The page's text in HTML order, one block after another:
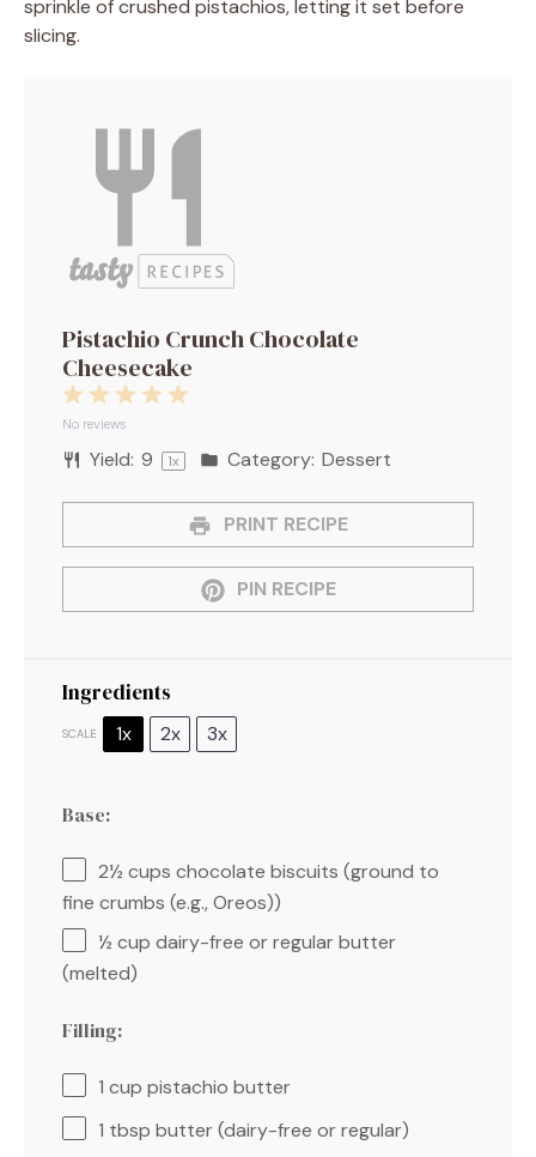
sprinkle of crushed pistachios, letting it set before
slicing.
Pistachio Crunch Chocolate
Cheesecake
5
4
3
2
Stars
1
Star
No reviews
Yield: 9 1x Category: Dessert
PRINT RECIPE
PIN RECIPE
Ingredients
SCALE 1x 2x 3x
Base:
2½ cups chocolate biscuits (ground to
fine crumbs (e.g., Oreos))
½ cup dairy-free or regular butter
(melted)
Filling:
1 cup pistachio butter
1 tbsp butter (dairy-free or regular)